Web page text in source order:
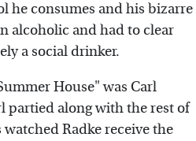
he consumes and his bizarre
alcoholic and had to clear
a social drinker.
House" was Carl
partied along with the rest of
Radke receive the